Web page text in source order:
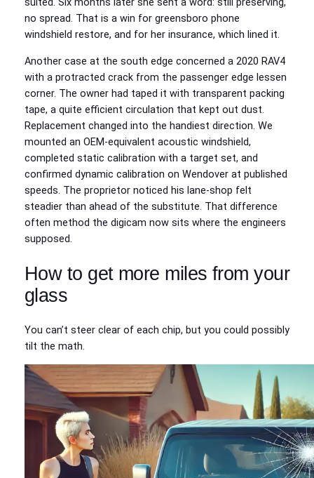
suited. Six months later she sent a word: still preserving,
no spread. That is a win for greensboro phone
windshield restore, and for her insurance, which lined it.
Another case at the south edge concerned a 2020 RAV4
with a protracted crack from the passenger edge lessen
corner. The owner had taped it with transparent packing
tape, a quite efficient circulation that kept out dust.
Replacement changed into the handiest direction. We
mounted an OEM‑equivalent acoustic windshield,
completed static calibration with a target set, and
confirmed dynamic calibration on Wendover at published
speeds. The proprietor noticed his lane‑shop felt
steadier than ahead of the substitute. That difference
often method the digicam now sits where the engineers
supposed.
How to get more miles from your
glass
You can’t steer clear of each chip, but you could possibly
tilt the math.